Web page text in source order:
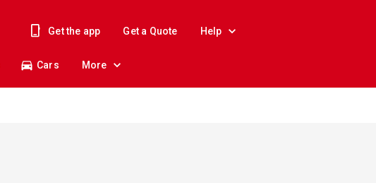
Get the app Get a Quote Help
Cars More